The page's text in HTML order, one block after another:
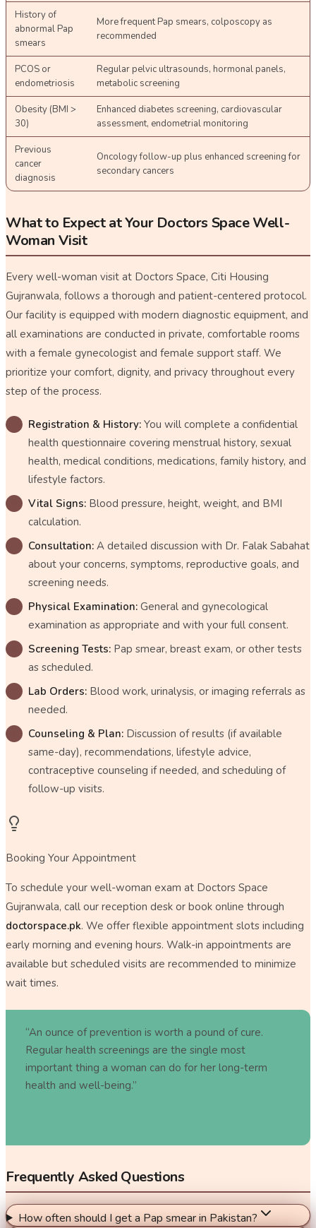
History of
abnormal Pap
smears
More frequent Pap smears, colposcopy as
recommended
PCOS or
endometriosis
Regular pelvic ultrasounds, hormonal panels,
metabolic screening
Obesity (BMI >
30)
Enhanced diabetes screening, cardiovascular
assessment, endometrial monitoring
Previous
cancer
diagnosis
Oncology follow-up plus enhanced screening for
secondary cancers
What to Expect at Your Doctors Space Well-
Woman Visit
Every well-woman visit at Doctors Space, Citi Housing
Gujranwala, follows a thorough and patient-centered protocol.
Our facility is equipped with modern diagnostic equipment, and
all examinations are conducted in private, comfortable rooms
with a female gynecologist and female support staff. We
prioritize your comfort, dignity, and privacy throughout every
step of the process.
Registration & History: You will complete a confidential
health questionnaire covering menstrual history, sexual
health, medical conditions, medications, family history, and
lifestyle factors.
Vital Signs: Blood pressure, height, weight, and BMI
calculation.
Consultation: A detailed discussion with Dr. Falak Sabahat
about your concerns, symptoms, reproductive goals, and
screening needs.
Physical Examination: General and gynecological
examination as appropriate and with your full consent.
Screening Tests: Pap smear, breast exam, or other tests
as scheduled.
Lab Orders: Blood work, urinalysis, or imaging referrals as
needed.
Counseling & Plan: Discussion of results (if available
same-day), recommendations, lifestyle advice,
contraceptive counseling if needed, and scheduling of
follow-up visits.
Booking Your Appointment
To schedule your well-woman exam at Doctors Space
Gujranwala, call our reception desk or book online through
doctorspace.pk. We offer flexible appointment slots including
early morning and evening hours. Walk-in appointments are
available but scheduled visits are recommended to minimize
wait times.
“An ounce of prevention is worth a pound of cure.
Regular health screenings are the single most
important thing a woman can do for her long-term
health and well-being.”
Frequently Asked Questions
How often should I get a Pap smear in Pakistan?